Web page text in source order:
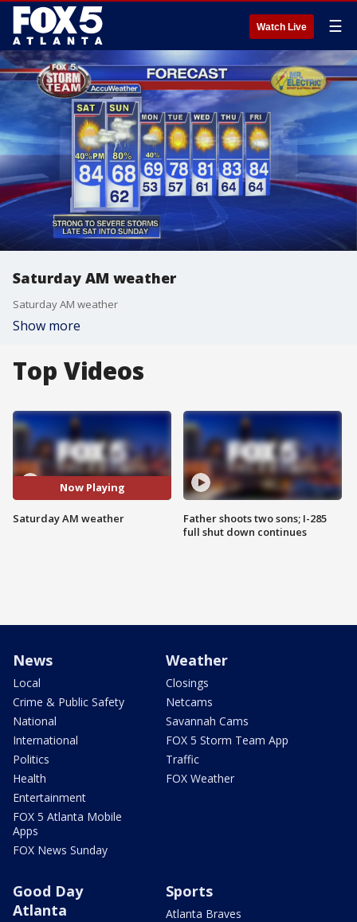
Watch Live ☰
Saturday AM weather
Saturday AM weather
Show more
Top Videos
Now Playing
Saturday AM weather
Father shoots two sons; I-285
full shut down continues
News
Local
Crime & Public Safety
National
International
Politics
Health
Entertainment
FOX 5 Atlanta Mobile
Apps
FOX News Sunday
Weather
Closings
Netcams
Savannah Cams
FOX 5 Storm Team App
Traffic
FOX Weather
Good Day
Atlanta
Sports
Atlanta Braves